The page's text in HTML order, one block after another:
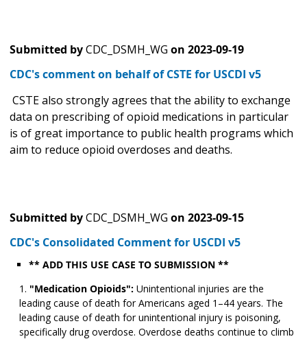
Submitted byCDC_DSMH_WG on 2023-09-19
CDC's comment on behalf of CSTE for USCDI v5
CSTE also strongly agrees that the ability to exchange
data on prescribing of opioid medications in particular
is of great importance to public health programs which
aim to reduce opioid overdoses and deaths.
Submitted byCDC_DSMH_WG on 2023-09-15
CDC's Consolidated Comment for USCDI v5
** ADD THIS USE CASE TO SUBMISSION **
"Medication Opioids": Unintentional injuries are the
leading cause of death for Americans aged 1–44 years. The
leading cause of death for unintentional injury is poisoning,
specifically drug overdose. Overdose deaths continue to climb